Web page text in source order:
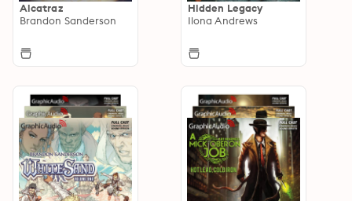
Alcatraz
Brandon Sanderson
Hidden Legacy
Ilona Andrews